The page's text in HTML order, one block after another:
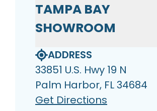
TAMPA BAY
SHOWROOM
ADDRESS
33851 U.S. Hwy 19 N
Palm Harbor, FL 34684
Get Directions